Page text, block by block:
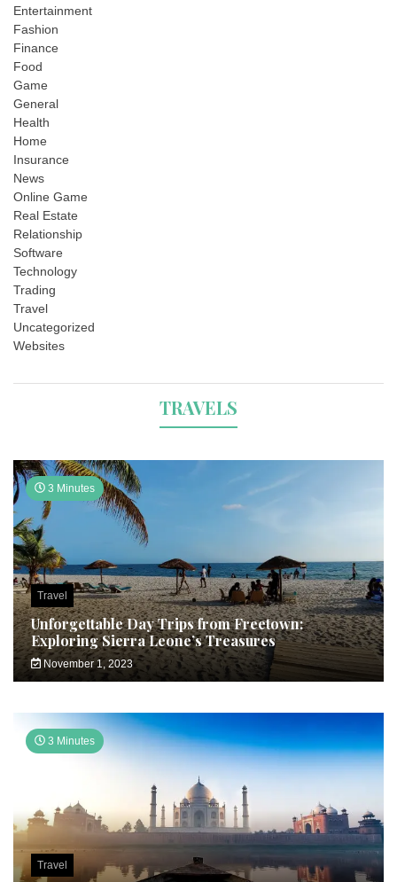
Entertainment
Fashion
Finance
Food
Game
General
Health
Home
Insurance
News
Online Game
Real Estate
Relationship
Software
Technology
Trading
Travel
Uncategorized
Websites
TRAVELS
3 Minutes
Travel
Unforgettable Day Trips from Freetown:
Exploring Sierra Leone’s Treasures
November 1, 2023
3 Minutes
Travel